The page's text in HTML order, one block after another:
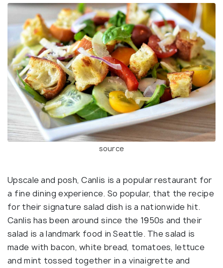
source
Upscale and posh, Canlis is a popular restaurant for
a fine dining experience. So popular, that the recipe
for their signature salad dish is a nationwide hit.
Canlis has been around since the 1950s and their
salad is a landmark food in Seattle. The salad is
made with bacon, white bread, tomatoes, lettuce
and mint tossed together in a vinaigrette and